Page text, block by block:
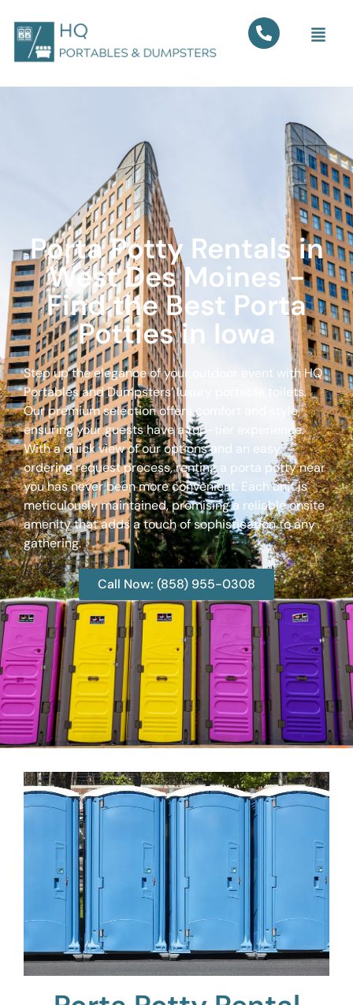
Porta Potty Rentals in
West Des Moines -
Find the Best Porta
Potties in Iowa
Step up the elegance of your outdoor event with HQ
Portables and Dumpsters’ luxury portable toilets.
Our premium selection offers comfort and style,
ensuring your guests have a top-tier experience.
With a quick view of our options and an easy
ordering request process, renting a porta potty near
you has never been more convenient. Each unit is
meticulously maintained, promising a reliable onsite
amenity that adds a touch of sophistication to any
gathering.
Call Now: (858) 955-0308